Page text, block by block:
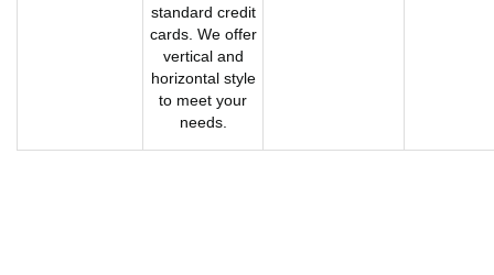
standard credit
cards. We offer
vertical and
horizontal style
to meet your
needs.